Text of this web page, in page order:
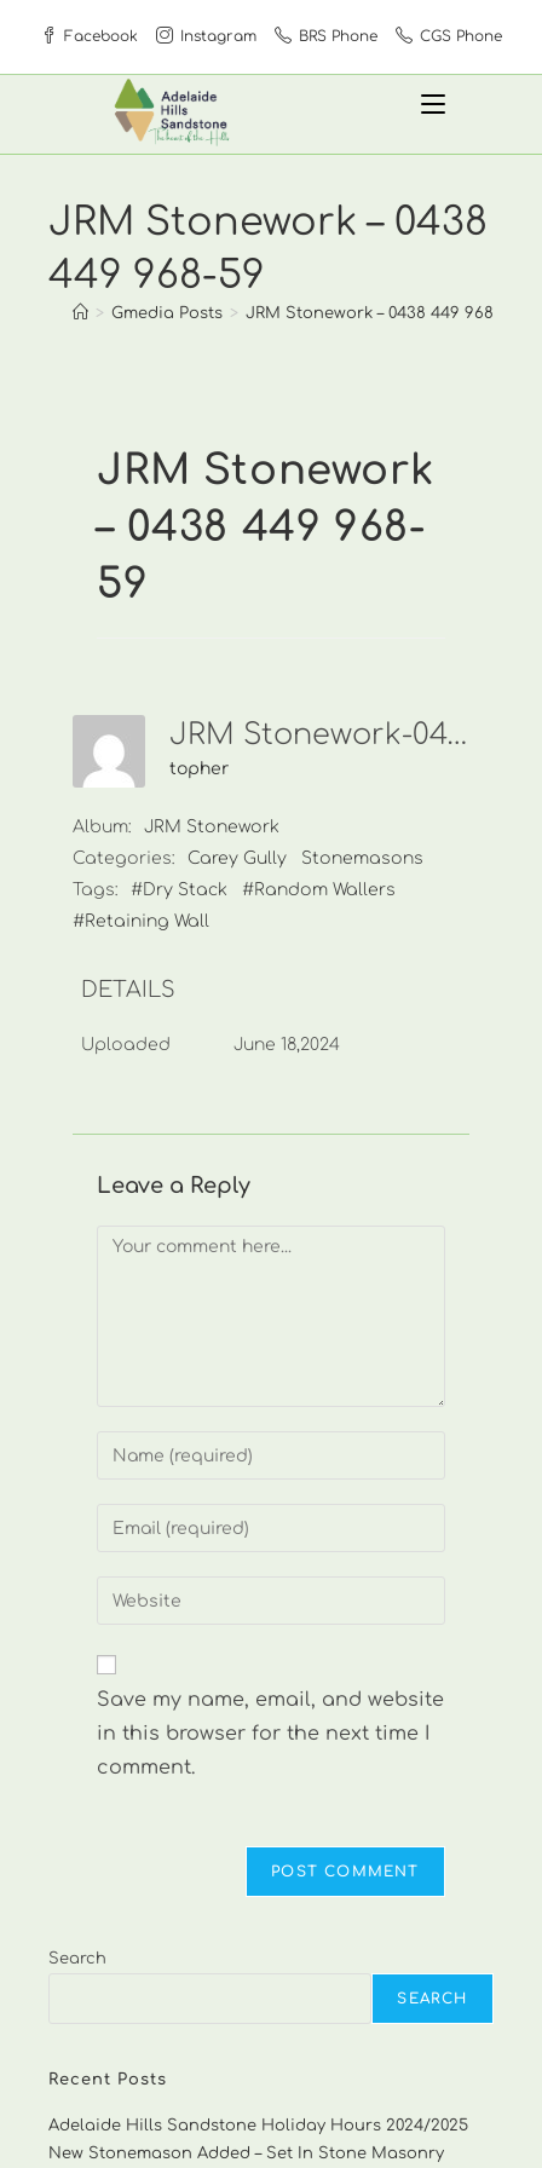
content
Facebook Instagram BRS Phone CGS Phone
JRM Stonework – 0438
449 968-59
> Gmedia Posts > JRM Stonework – 0438 449 968-59
JRM Stonework
– 0438 449 968-
59
JRM Stonework-0438 449 968-59
topher
Album:
JRM Stonework
Categories:
Carey Gully
Stonemasons
Tags:
#Dry Stack
#Random Wallers
#Retaining Wall
DETAILS
Uploaded June 18,2024
Leave a Reply
Comment
Enter
or
to
Enter
address
comment
Enter
website
(optional)
Save my name, email, and website
in this browser for the next time I
comment.
Search
SEARCH
Recent Posts
Adelaide Hills Sandstone Holiday Hours 2024/2025
New Stonemason Added – Set In Stone Masonry